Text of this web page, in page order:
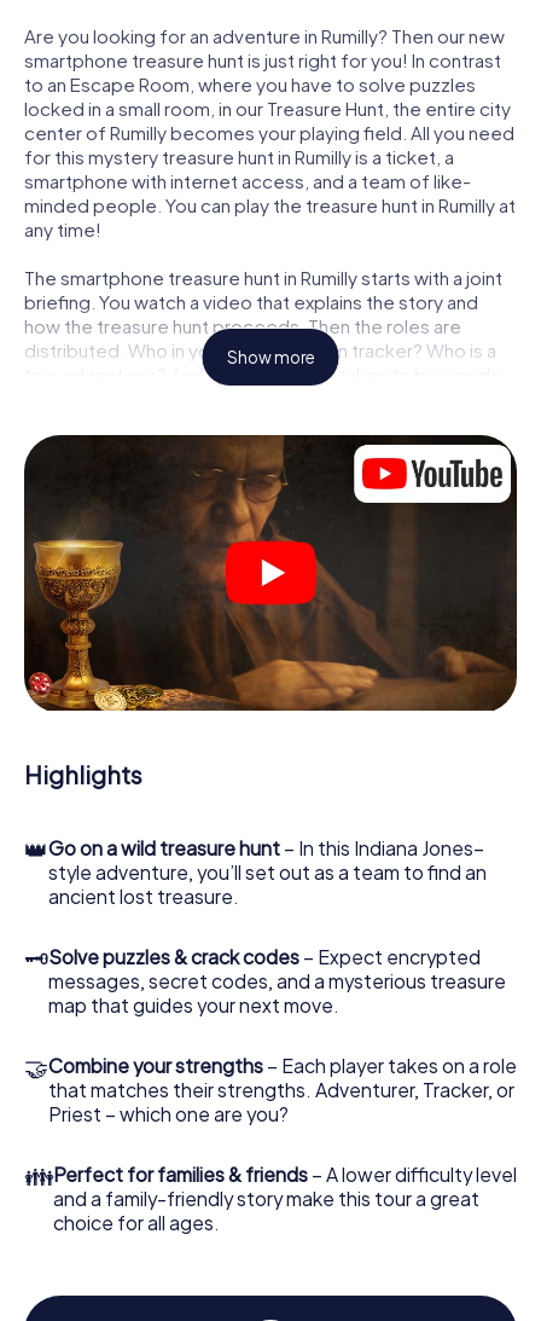
Are you looking for an adventure in Rumilly? Then our new
smartphone treasure hunt is just right for you! In contrast
to an Escape Room, where you have to solve puzzles
locked in a small room, in our Treasure Hunt, the entire city
center of Rumilly becomes your playing field. All you need
for this mystery treasure hunt in Rumilly is a ticket, a
smartphone with internet access, and a team of like-
minded people. You can play the treasure hunt in Rumilly at
any time!
The smartphone treasure hunt in Rumilly starts with a joint
briefing. You watch a video that explains the story and
how the treasure hunt proceeds. Then the roles are
distributed. Who in your team is a born tracker? Who is a
true adventurer? And who has what it takes to be a code-
Once the roles are assigned, the treasure hunt can begin:
At various locations in the city, you will crack encrypted
codes, solve tricky logic tasks, and search for evidence.
Your smartphone is your most crucial investigative tool:
our web app lets you interview witnesses and investigate
crime scenes, helps you collect evidence, and navigates
you safely through Rumilly.
During the game, you and your team will dive deeper and
deeper into the exciting story, and soon you will realize
that the precious treasure is only a few steps away.
Show more
Highlights
👑Go on a wild treasure hunt – In this Indiana Jones–
style adventure, you’ll set out as a team to find an
ancient lost treasure.
🗝Solve puzzles & crack codes – Expect encrypted
messages, secret codes, and a mysterious treasure
map that guides your next move.
🤝Combine your strengths – Each player takes on a role
that matches their strengths. Adventurer, Tracker, or
Priest – which one are you?
👪Perfect for families & friends – A lower difficulty level
and a family-friendly story make this tour a great
choice for all ages.